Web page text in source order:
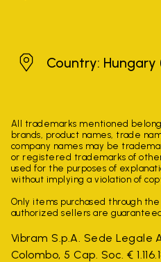
HungaryCountry: Hungary
All trademarks mentioned
brands, product names, trade
company names may be
or registered trademarks of
used for the purposes of
without implying a violation of
Only items purchased through the
authorized sellers are
Vibram S.p.A. Sede Legale
Colombo, 5 Cap. Soc. €